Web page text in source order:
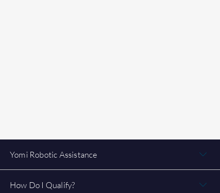
Yomi Robotic Assistance
How Do I Qualify?